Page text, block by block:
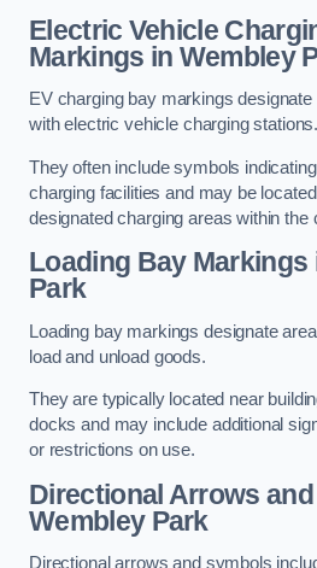
Electric Vehicle
Markings in Wembley
EV charging bay markings
with electric vehicle charging stations.
They often include symbols
charging facilities and may be
designated charging areas within the
Loading Bay Markings
Park
Loading bay markings designate
load and unload goods.
They are typically located near
docks and may include additional
or restrictions on use.
Directional Arrows
Wembley Park
Directional arrows and symbols